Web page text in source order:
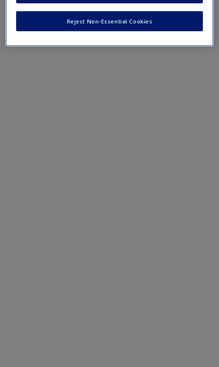
1.4_Reflection_Action_Worksheet.pdf
Reject Non-Essential Cookies